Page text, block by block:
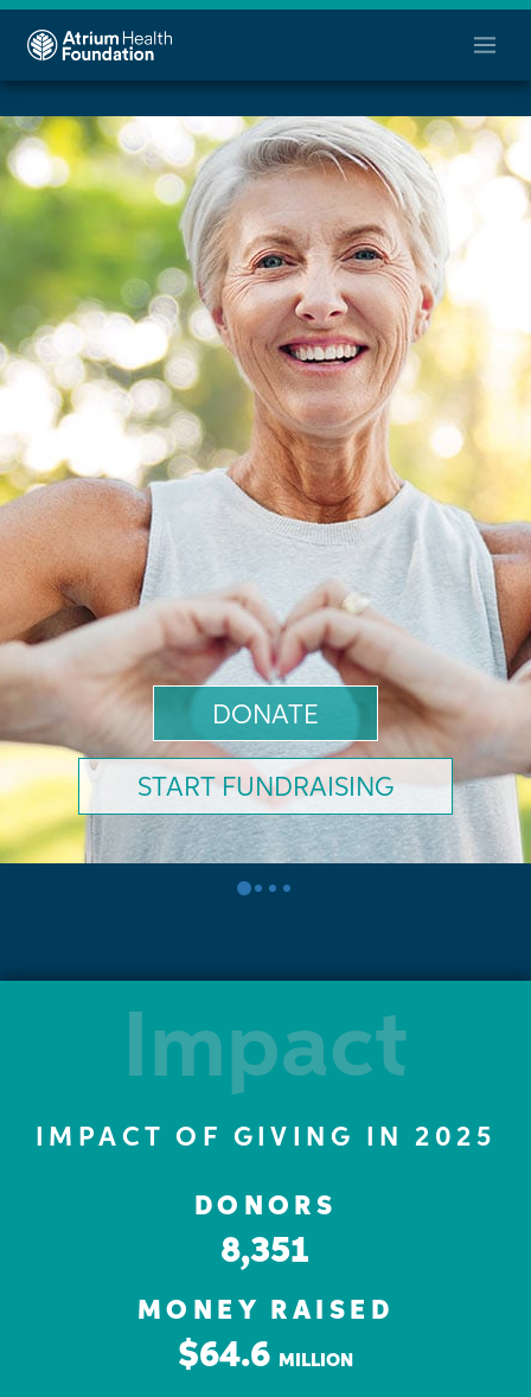
DONATE
START FUNDRAISING
0 1 2 3
Impact
IMPACT OF GIVING IN 2025
DONORS
8,351
MONEY RAISED
$64.6 MILLION